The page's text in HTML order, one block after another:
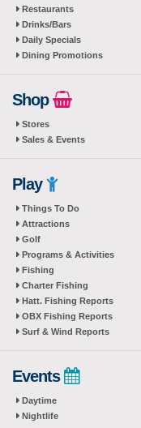
Restaurants
Drinks/Bars
Daily Specials
Dining Promotions
Shop
Stores
Sales & Events
Play
Things To Do
Attractions
Golf
Programs & Activities
Fishing
Charter Fishing
Hatt. Fishing Reports
OBX Fishing Reports
Surf & Wind Reports
Events
Daytime
Nightlife